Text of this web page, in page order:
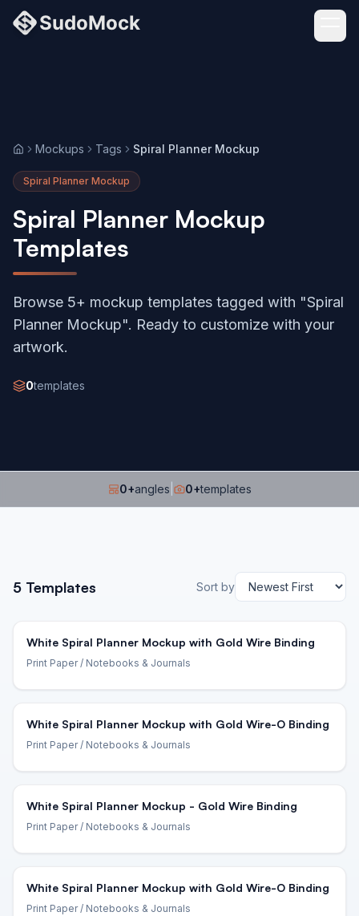
HomeMockups Tags Spiral Planner Mockup
Spiral Planner Mockup
Spiral Planner Mockup
Templates
Browse 5+ mockup templates tagged with "Spiral
Planner Mockup". Ready to customize with your
artwork.
0templates
0+angles 0+templates
5 Templates Sort by
White Spiral Planner Mockup with Gold Wire Binding
Print Paper/ Notebooks & Journals
White Spiral Planner Mockup with Gold Wire-O Binding
Print Paper/ Notebooks & Journals
White Spiral Planner Mockup - Gold Wire Binding
Print Paper/ Notebooks & Journals
White Spiral Planner Mockup with Gold Wire-O Binding
Print Paper/ Notebooks & Journals